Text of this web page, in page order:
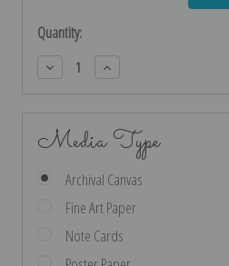
Quantity:
Decrease
Quantity:
Increase
Quantity:
Media Type
Archival Canvas
Fine Art Paper
Note Cards